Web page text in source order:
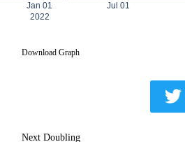
Jan 01
2022
Jul 01
Download Graph
Next Doubling